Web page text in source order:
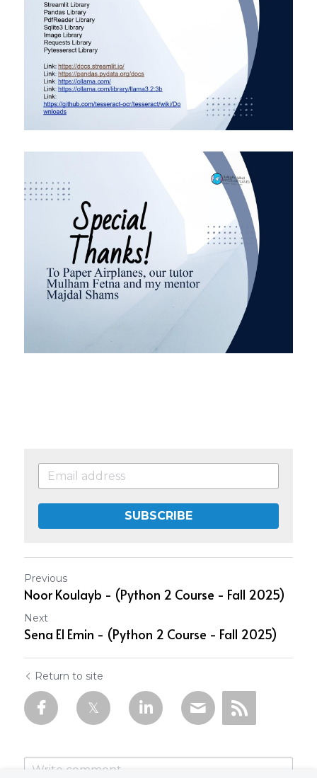
SUBSCRIBE
Previous
Noor Koulayb - (Python 2 Course - Fall 2025)
Next
Sena El Emin - (Python 2 Course - Fall 2025)
Return to site